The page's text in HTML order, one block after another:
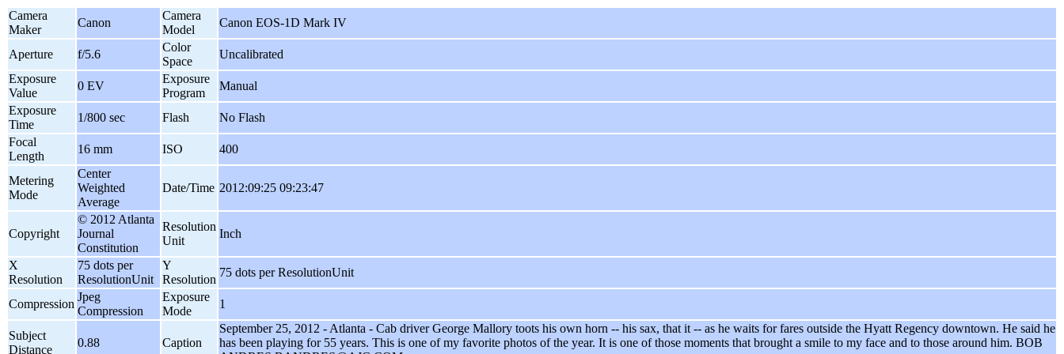
Camera
Maker
Canon
Camera
Model
Canon EOS-1D Mark IV
Aperture f/5.6
Color
Space
Uncalibrated
Exposure
Value
0 EV
Exposure
Program
Manual
Exposure
Time
1/800 sec Flash
No Flash
Focal
Length
16 mm ISO 400
Metering
Mode
Center
Weighted
Average
Date/Time 2012:09:25 09:23:47
Copyright
© 2012 Atlanta
Journal
Constitution
Resolution
Unit
Inch
X
Resolution
75 dots per
ResolutionUnit
Y
Resolution
75 dots per ResolutionUnit
Compression
Jpeg
Compression
Exposure
Mode
1
Subject
Distance
0.88 Caption
September 25, 2012 - Atlanta - Cab driver George Mallory toots his own horn -- his sax, that it -- as he waits for fares outside the Hyatt Regency downtown. He said he
has been playing for 55 years. This is one of my favorite photos of the year. It is one of those moments that brought a smile to my face and to those around him. BOB